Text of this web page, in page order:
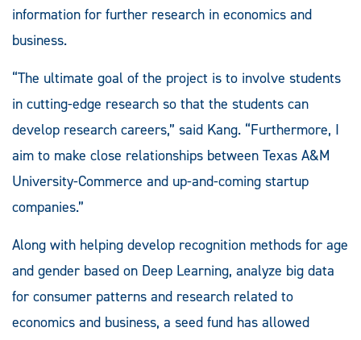
information for further research in economics and
business.
“The ultimate goal of the project is to involve students
in cutting-edge research so that the students can
develop research careers,” said Kang. “Furthermore, I
aim to make close relationships between Texas A&M
University-Commerce and up-and-coming startup
companies.”
Along with helping develop recognition methods for age
and gender based on Deep Learning, analyze big data
for consumer patterns and research related to
economics and business, a seed fund has allowed